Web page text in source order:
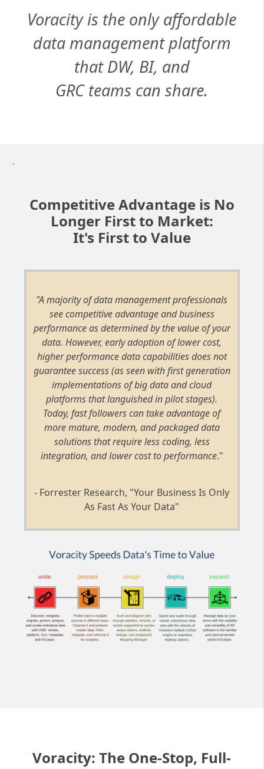
Voracity is the only affordable
data management platform
that DW, BI, and
GRC teams can share.
.
Competitive Advantage is No
Longer First to Market:
It's First to Value
"A majority of data management professionals
see competitive advantage and business
performance as determined by the value of your
data. However, early adoption of lower cost,
higher performance data capabilities does not
guarantee success (as seen with first generation
implementations of big data and cloud
platforms that languished in pilot stages).
Today, fast followers can take advantage of
more mature, modern, and packaged data
solutions that require less coding, less
integration, and lower cost to performance."
- Forrester Research, "Your Business Is Only
As Fast As Your Data"
Voracity: The One-Stop, Full-